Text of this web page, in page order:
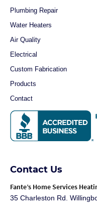
Plumbing Repair
Water Heaters
Air Quality
Electrical
Custom Fabrication
Products
Contact
Contact Us
Fante’s Home Services
35 Charleston Rd.